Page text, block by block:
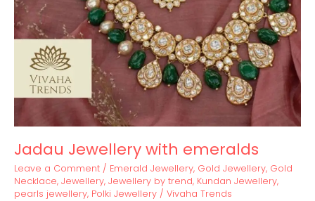
Jadau Jewellery with emeralds
Leave a Comment / Emerald Jewellery, Gold Jewellery, Gold
Necklace, Jewellery, Jewellery by trend, Kundan Jewellery,
pearls jewellery, Polki Jewellery / Vivaha Trends